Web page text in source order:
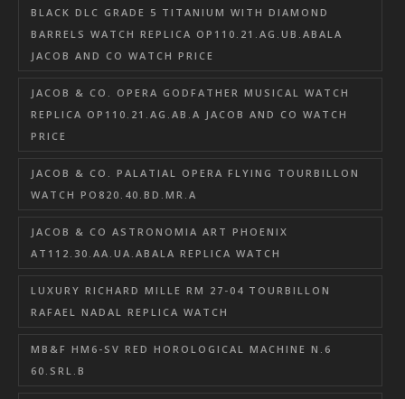
BLACK DLC GRADE 5 TITANIUM WITH DIAMOND
BARRELS WATCH REPLICA OP110.21.AG.UB.ABALA
JACOB AND CO WATCH PRICE
JACOB & CO. OPERA GODFATHER MUSICAL WATCH
REPLICA OP110.21.AG.AB.A JACOB AND CO WATCH
PRICE
JACOB & CO. PALATIAL OPERA FLYING TOURBILLON
WATCH PO820.40.BD.MR.A
JACOB & CO ASTRONOMIA ART PHOENIX
AT112.30.AA.UA.ABALA REPLICA WATCH
LUXURY RICHARD MILLE RM 27-04 TOURBILLON
RAFAEL NADAL REPLICA WATCH
MB&F HM6-SV RED HOROLOGICAL MACHINE N.6
60.SRL.B